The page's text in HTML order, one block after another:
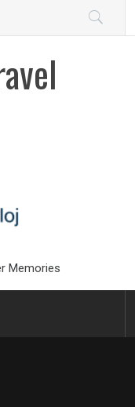
Memories